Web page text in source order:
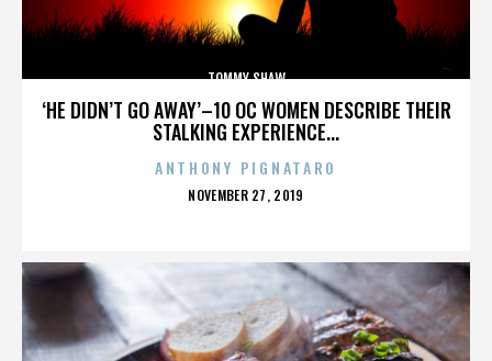
‘HE DIDN’T GO AWAY’–10 OC WOMEN DESCRIBE THEIR
STALKING EXPERIENCE...
TOMMY SHAW
ANTHONY PIGNATARO
POSTED
NOVEMBER 27, 2019